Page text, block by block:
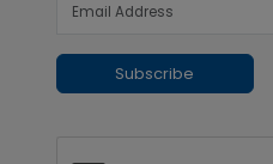
Subscribe